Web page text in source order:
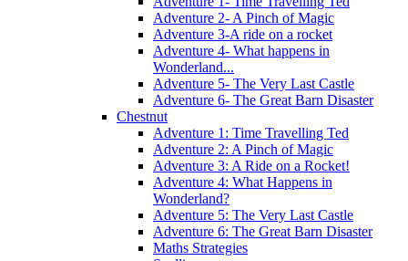
Adventure 2- A Pinch of Magic
Adventure 3-A ride on a rocket
Adventure 4- What happens in
Wonderland...
Adventure 5- The Very Last Castle
Adventure 6- The Great Barn Disaster
Chestnut
Adventure 1: Time Travelling Ted
Adventure 2: A Pinch of Magic
Adventure 3: A Ride on a Rocket!
Adventure 4: What Happens in
Wonderland?
Adventure 5: The Very Last Castle
Adventure 6: The Great Barn Disaster
Maths Strategies